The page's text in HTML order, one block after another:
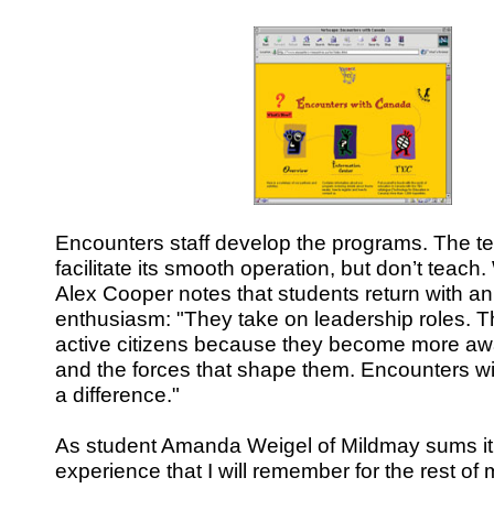
Encounters staff develop the programs. The
facilitate its smooth operation, but don’t
Alex Cooper notes that students return with
enthusiasm: "They take on leadership roles.
active citizens because they become more
and the forces that shape them. Encounters
a difference."
As student Amanda Weigel of Mildmay sums
experience that I will remember for the rest of